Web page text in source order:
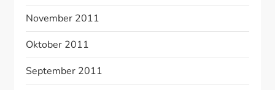
November 2011
Oktober 2011
September 2011